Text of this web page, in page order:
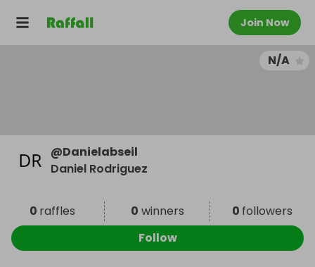
Join Now
N/A
@Danielabseil
Daniel Rodriguez
0 raffles 0 winners 0 followers
Follow